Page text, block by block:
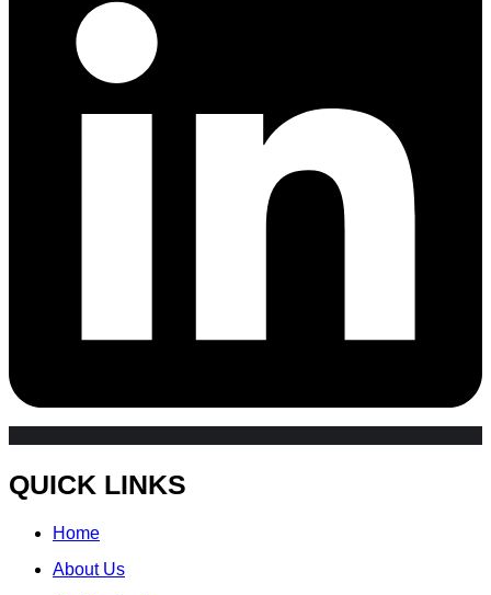
QUICK LINKS
Home
About Us